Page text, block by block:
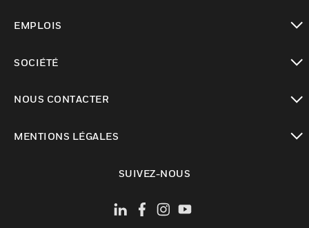
EMPLOIS
SOCIÉTÉ
NOUS CONTACTER
MENTIONS LÉGALES
SUIVEZ-NOUS